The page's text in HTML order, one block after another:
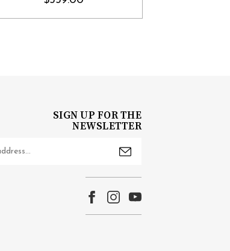
SIGN UP FOR THE
NEWSLETTER